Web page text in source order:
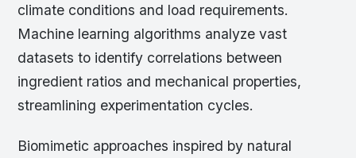
climate conditions and load requirements.
Machine learning algorithms analyze vast
datasets to identify correlations between
ingredient ratios and mechanical properties,
streamlining experimentation cycles.
Biomimetic approaches inspired by natural